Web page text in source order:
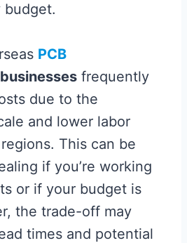
budget.
PCB
businesses frequently
due to the
and lower labor
This can be
if you’re working
or if your budget is
the trade-off may
times and potential